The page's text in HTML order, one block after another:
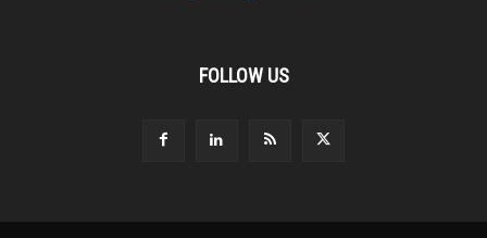
FOLLOW US